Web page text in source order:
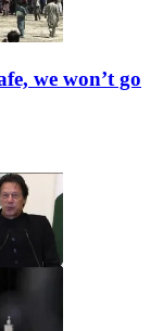
we won’t go